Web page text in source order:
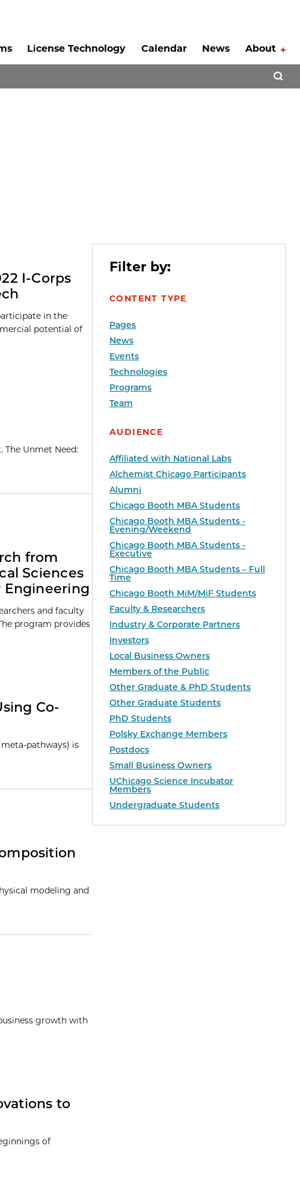
License Technology Calendar News About
Filter by:
CONTENT TYPE
Pages
News
Events
Technologies
Programs
Team
AUDIENCE
Affiliated with National Labs
Alchemist Chicago Participants
Alumni
Chicago Booth MBA Students
Chicago Booth MBA Students -
Evening/Weekend
Chicago Booth MBA Students -
Executive
Chicago Booth MBA Students – Full
Time
Chicago Booth MiM/MiF Students
Faculty & Researchers
Industry & Corporate Partners
Investors
Local Business Owners
Members of the Public
Other Graduate & PhD Students
Other Graduate Students
PhD Students
Polsky Exchange Members
Postdocs
Small Business Owners
UChicago Science Incubator
Members
Undergraduate Students
I-Corps
in the
potential of
Unmet Need:
from
Sciences
Engineering
and faculty
program provides
Co-
pathways) is
modeling and
growth with
to
of